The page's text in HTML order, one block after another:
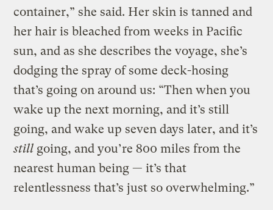
container,” she said. Her skin is tanned and
her hair is bleached from weeks in Pacific
sun, and as she describes the voyage, she’s
dodging the spray of some deck-hosing
that’s going on around us: “Then when you
wake up the next morning, and it’s still
going, and wake up seven days later, and it’s
still going, and you’re 800 miles from the
nearest human being — it’s that
relentlessness that’s just so overwhelming.”